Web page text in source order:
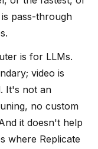
pass-through
is for LLMs.
video is
It's not an
no custom
it doesn't help
where Replicate